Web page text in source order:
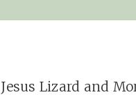
Jesus Lizard and